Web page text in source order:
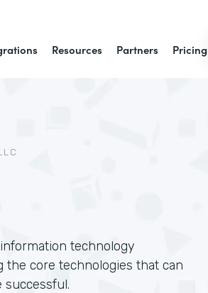
Resources Partners Pricing
technology
core technologies that can
successful.